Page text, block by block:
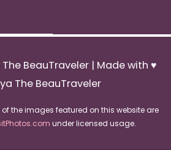
The BeauTraveler| Made with ♥
The BeauTraveler
the images featured on this website are
under licensed usage.